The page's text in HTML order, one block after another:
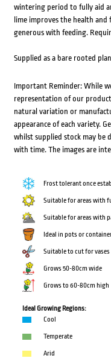
wintering period to fully aid
lime improves the health
generous with feeding.
Supplied as a bare rooted
Important Reminder: While
representation of our
natural variation or
appearance of each variety.
whilst supplied stock may be
with time. The images are
Frost tolerant once
Suitable for areas with
Suitable for areas with
Ideal in pots or
Suitable to cut for vases
Grows 50-80cm wide
Grows to 60-80cm high
Ideal Growing Regions:
Cool
Temperate
Arid